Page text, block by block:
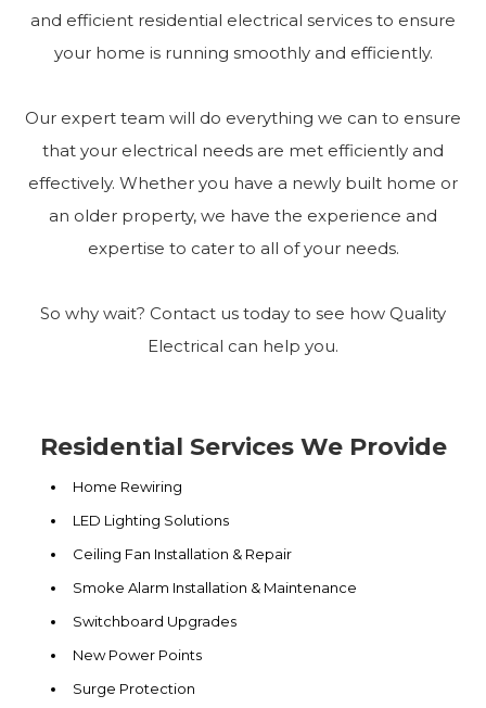
and efficient residential electrical services to ensure
your home is running smoothly and efficiently.
Our expert team will do everything we can to ensure
that your electrical needs are met efficiently and
effectively. Whether you have a newly built home or
an older property, we have the experience and
expertise to cater to all of your needs.
So why wait? Contact us today to see how Quality
Electrical can help you.
Residential Services We Provide
Home Rewiring
LED Lighting Solutions
Ceiling Fan Installation & Repair
Smoke Alarm Installation & Maintenance
Switchboard Upgrades
New Power Points
Surge Protection